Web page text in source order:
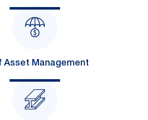
Asset Management